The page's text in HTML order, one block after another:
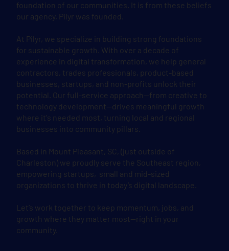
foundation of our communities. It is from these beliefs
our agency, Pilyr was founded.
At Pilyr, we specialize in building strong foundations
for sustainable growth. With over a decade of
experience in digital transformation, we help general
contractors, trades professionals, product-based
businesses, startups, and non-profits unlock their
potential. Our full-service approach—from creative to
technology development—drives meaningful growth
where it's needed most, turning local and regional
businesses into community pillars.
Based in Mount Pleasant, SC, (just outside of
Charleston) we proudly serve the Southeast region,
empowering startups, small and mid-sized
organizations to thrive in today’s digital landscape.
Let’s work together to keep momentum, jobs, and
growth where they matter most—right in your
community.